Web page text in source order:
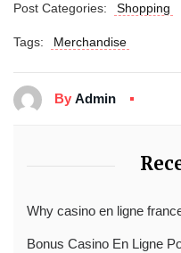
Post Categories: Shopping
Tags: Merchandise
By Admin
Why casino en ligne
Bonus Casino En Ligne